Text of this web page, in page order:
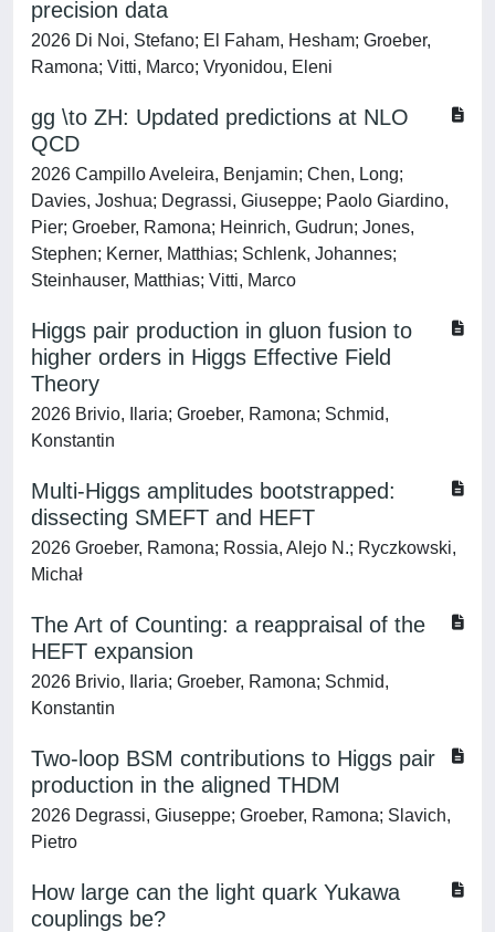
precision data
2026 Di Noi, Stefano; El Faham, Hesham; Groeber,
Ramona; Vitti, Marco; Vryonidou, Eleni
gg \to ZH: Updated predictions at NLO
QCD
2026 Campillo Aveleira, Benjamin; Chen, Long;
Davies, Joshua; Degrassi, Giuseppe; Paolo Giardino,
Pier; Groeber, Ramona; Heinrich, Gudrun; Jones,
Stephen; Kerner, Matthias; Schlenk, Johannes;
Steinhauser, Matthias; Vitti, Marco
Higgs pair production in gluon fusion to
higher orders in Higgs Effective Field
Theory
2026 Brivio, Ilaria; Groeber, Ramona; Schmid,
Konstantin
Multi-Higgs amplitudes bootstrapped:
dissecting SMEFT and HEFT
2026 Groeber, Ramona; Rossia, Alejo N.; Ryczkowski,
Michał
The Art of Counting: a reappraisal of the
HEFT expansion
2026 Brivio, Ilaria; Groeber, Ramona; Schmid,
Konstantin
Two-loop BSM contributions to Higgs pair
production in the aligned THDM
2026 Degrassi, Giuseppe; Groeber, Ramona; Slavich,
Pietro
How large can the light quark Yukawa
couplings be?